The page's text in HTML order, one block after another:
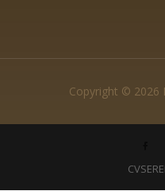
Copyright © 2026